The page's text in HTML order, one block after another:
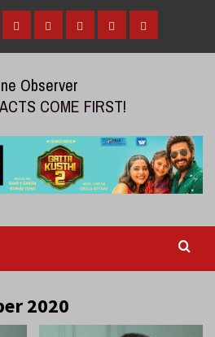
TeluguGalleryVideosReviews
Over
Observer
COME FIRST!
2020